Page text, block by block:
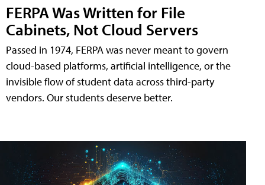
FERPA Was Written for File
Cabinets, Not Cloud Servers
Passed in 1974, FERPA was never meant to govern
cloud-based platforms, artificial intelligence, or the
invisible flow of student data across third-party
vendors. Our students deserve better.